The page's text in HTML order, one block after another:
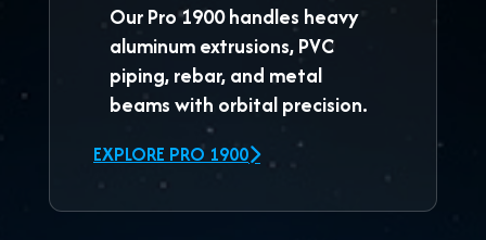
OurPro 1900handles heavy
aluminum extrusions, PVC
piping, rebar, and metal
beams with orbital precision.
EXPLORE PRO 1900